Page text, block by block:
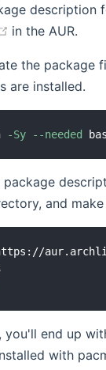
description
(opens new
in the AUR.
the package
are installed.
-Sy --needed
and
you'll end up
with